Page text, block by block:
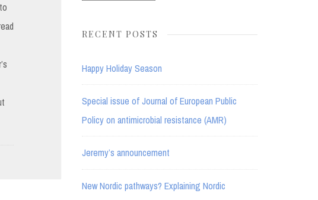
RECENT POSTS
Happy Holiday Season
Special issue of Journal of European Public
Policy on antimicrobial resistance (AMR)
Jeremy’s announcement
New Nordic pathways? Explaining Nordic